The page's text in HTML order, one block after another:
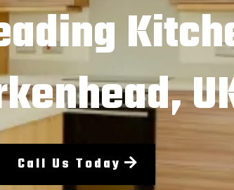
Call Us Today